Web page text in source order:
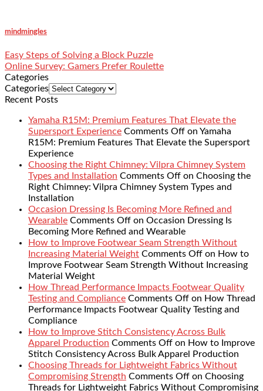
mindmingles
Easy Steps of Solving a Block Puzzle
Online Survey: Gamers Prefer Roulette
Categories
Categories
Recent Posts
Yamaha R15M: Premium Features That Elevate the
Supersport Experience Comments Off on Yamaha
R15M: Premium Features That Elevate the Supersport
Experience
Choosing the Right Chimney: Vilpra Chimney System
Types and Installation Comments Off on Choosing the
Right Chimney: Vilpra Chimney System Types and
Installation
Occasion Dressing Is Becoming More Refined and
Wearable Comments Off on Occasion Dressing Is
Becoming More Refined and Wearable
How to Improve Footwear Seam Strength Without
Increasing Material Weight Comments Off on How to
Improve Footwear Seam Strength Without Increasing
Material Weight
How Thread Performance Impacts Footwear Quality
Testing and Compliance Comments Off on How Thread
Performance Impacts Footwear Quality Testing and
Compliance
How to Improve Stitch Consistency Across Bulk
Apparel Production Comments Off on How to Improve
Stitch Consistency Across Bulk Apparel Production
Choosing Threads for Lightweight Fabrics Without
Compromising Strength Comments Off on Choosing
Threads for Lightweight Fabrics Without Compromising